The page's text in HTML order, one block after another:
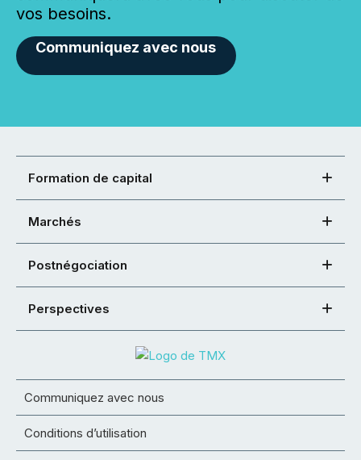
vos besoins.
Communiquez avec nous
Formation de capital
Marchés
Postnégociation
Perspectives
Communiquez avec nous
Conditions d’utilisation